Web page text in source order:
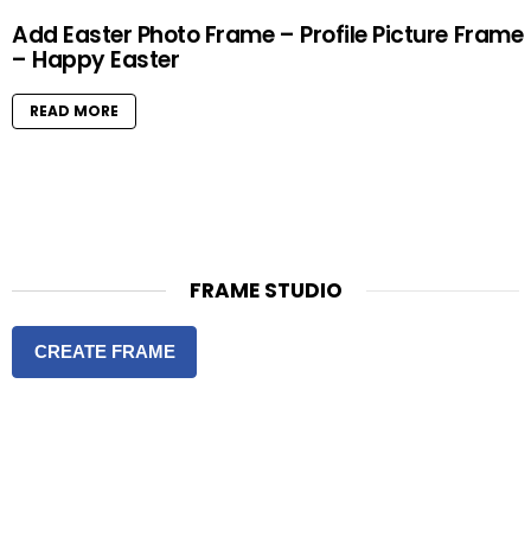
Add Easter Photo Frame – Profile Picture Frame
– Happy Easter
READ MORE
FRAME STUDIO
CREATE FRAME